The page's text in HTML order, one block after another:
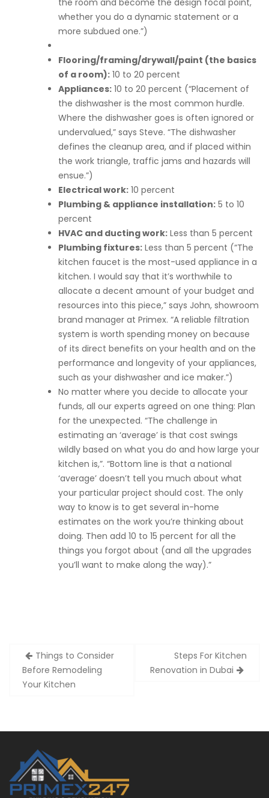
the room and become the design focal point,
whether you do a dynamic statement or a
more subdued one.”)
Flooring/framing/drywall/paint (the basics
of a room): 10 to 20 percent
Appliances: 10 to 20 percent (“Placement of
the dishwasher is the most common hurdle.
Where the dishwasher goes is often ignored or
undervalued,” says Steve. “The dishwasher
defines the cleanup area, and if placed within
the work triangle, traffic jams and hazards will
ensue.”)
Electrical work: 10 percent
Plumbing & appliance installation: 5 to 10
percent
HVAC and ducting work: Less than 5 percent
Plumbing fixtures: Less than 5 percent (“The
kitchen faucet is the most-used appliance in a
kitchen. I would say that it’s worthwhile to
allocate a decent amount of your budget and
resources into this piece,” says John, showroom
brand manager at Primex. “A reliable filtration
system is worth spending money on because
of its direct benefits on your health and on the
performance and longevity of your appliances,
such as your dishwasher and ice maker.”)
No matter where you decide to allocate your
funds, all our experts agreed on one thing: Plan
for the unexpected. “The challenge in
estimating an ‘average’ is that cost swings
wildly based on what you do and how large your
kitchen is,”. “Bottom line is that a national
‘average’ doesn’t tell you much about what
your particular project should cost. The only
way to know is to get several in-home
estimates on the work you’re thinking about
doing. Then add 10 to 15 percent for all the
things you forgot about (and all the upgrades
you’ll want to make along the way).”
Post
navigation
Things to Consider
Before Remodeling
Your Kitchen
Steps For Kitchen
Renovation in Dubai